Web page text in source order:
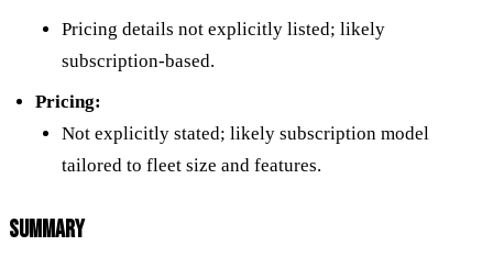
Pricing details not explicitly listed; likely
subscription-based.
Pricing:
Not explicitly stated; likely subscription model
tailored to fleet size and features.
SUMMARY